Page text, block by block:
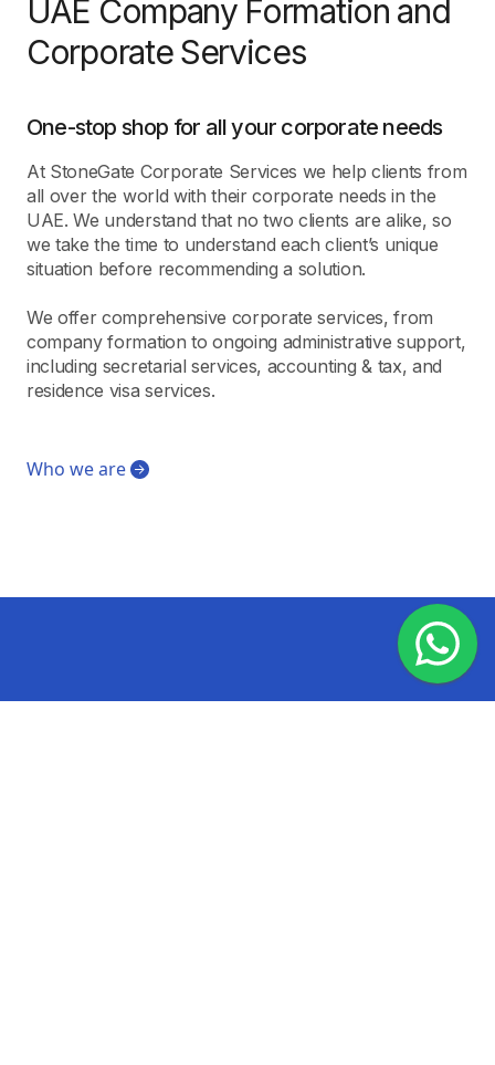
UAE Company Formation and
Corporate Services
One-stop shop for all your corporate needs
At StoneGate Corporate Services we help clients from
all over the world with their corporate needs in the
UAE. We understand that no two clients are alike, so
we take the time to understand each client’s unique
situation before recommending a solution.
We offer comprehensive corporate services, from
company formation to ongoing administrative support,
including secretarial services, accounting & tax, and
residence visa services.
Who we are